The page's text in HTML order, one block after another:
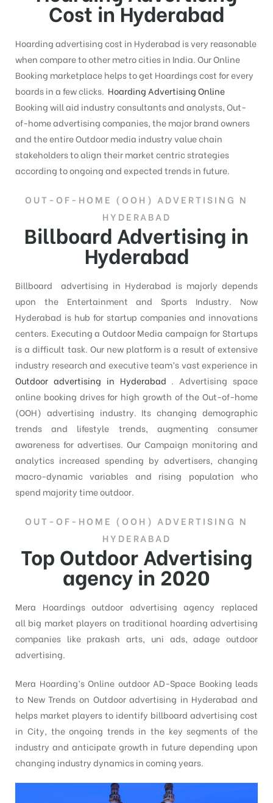
Cost in Hyderabad
Hoarding advertising cost in Hyderabad is very reasonable
when compare to other metro cities in India. Our Online
Booking marketplace helps to get Hoardings cost for every
boards in a few clicks. Hoarding Advertising Online
Booking will aid industry consultants and analysts, Out-
of-home advertising companies, the major brand owners
and the entire Outdoor media industry value chain
stakeholders to align their market centric strategies
according to ongoing and expected trends in future.
OUT-OF-HOME (OOH) ADVERTISING N
HYDERABAD
Billboard Advertising in
Hyderabad
Billboard advertising in Hyderabad is majorly depends
upon the Entertainment and Sports Industry. Now
Hyderabad is hub for startup companies and innovations
centers. Executing a Outdoor Media campaign for Startups
is a difficult task. Our new platform is a result of extensive
industry research and executive team’s vast experience in
Outdoor advertising in Hyderabad . Advertising space
online booking drives for high growth of the Out-of-home
(OOH) advertising industry. Its changing demographic
trends and lifestyle trends, augmenting consumer
awareness for advertises. Our Campaign monitoring and
analytics increased spending by advertisers, changing
macro-dynamic variables and rising population who
spend majority time outdoor.
OUT-OF-HOME (OOH) ADVERTISING N
HYDERABAD
Top Outdoor Advertising
agency in 2020
Mera Hoardings outdoor advertising agency replaced
all big market players on traditional hoarding advertising
companies like prakash arts, uni ads, adage outdoor
advertising.
Mera Hoarding’s Online outdoor AD-Space Booking leads
to New Trends on Outdoor advertising in Hyderabad and
helps market players to identify billboard advertising cost
in City, the ongoing trends in the key segments of the
industry and anticipate growth in future depending upon
changing industry dynamics in coming years.